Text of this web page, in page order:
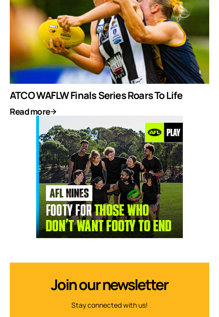
ATCO WAFLW Finals Series Roars To Life
Read more
Join our newsletter
Stay connected with us!